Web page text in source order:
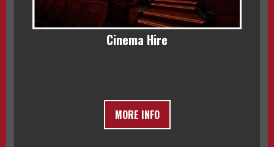
Cinema Hire
MORE INFO